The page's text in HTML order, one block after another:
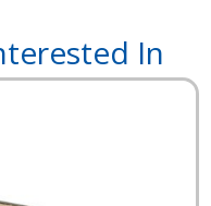
In